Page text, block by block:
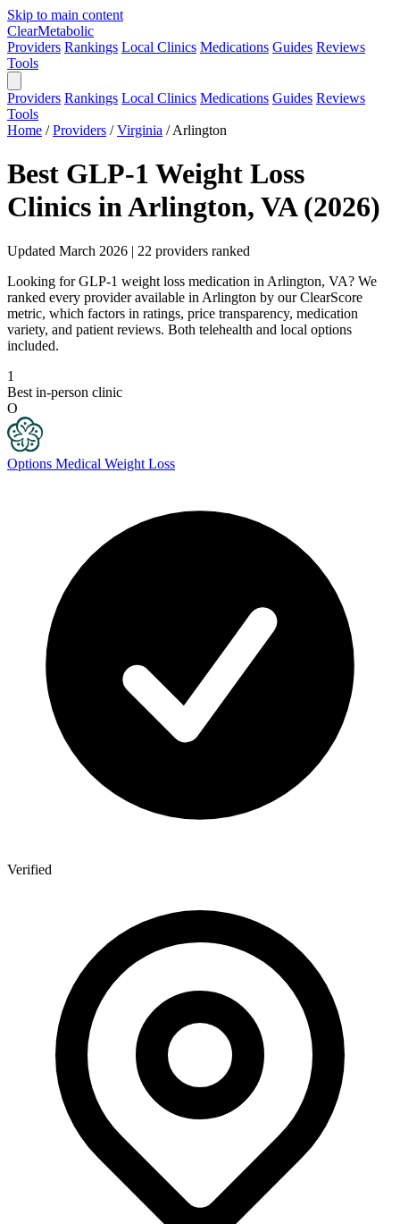
Skip to main content
ClearMetabolic
Providers Rankings Local Clinics Medications Guides Reviews
Tools
Providers Rankings Local Clinics Medications Guides Reviews
Tools
Home / Providers / Virginia / Arlington
Best GLP-1 Weight Loss
Clinics in Arlington, VA (2026)
Updated March 2026 | 22 providers ranked
Looking for GLP-1 weight loss medication in Arlington, VA? We
ranked every provider available in Arlington by our ClearScore
metric, which factors in ratings, price transparency, medication
variety, and patient reviews. Both telehealth and local options
included.
1
Best in-person clinic
O
Options Medical Weight Loss
Verified